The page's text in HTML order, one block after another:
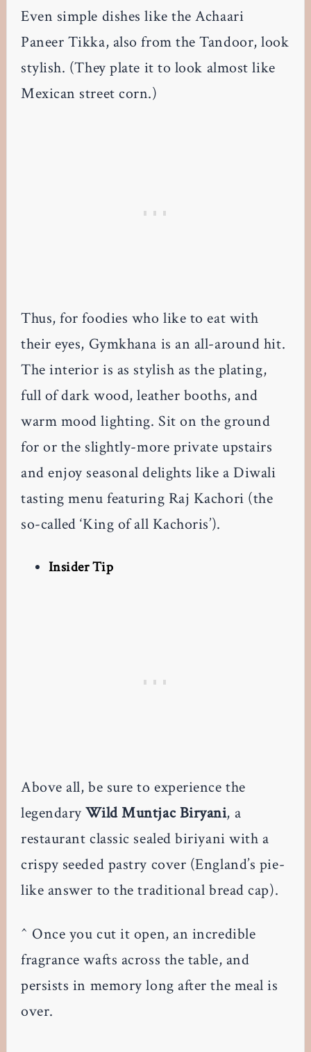
Even simple dishes like the Achaari
Paneer Tikka, also from the Tandoor, look
stylish. (They plate it to look almost like
Mexican street corn.)
Thus, for foodies who like to eat with
their eyes, Gymkhana is an all-around hit.
The interior is as stylish as the plating,
full of dark wood, leather booths, and
warm mood lighting. Sit on the ground
for or the slightly-more private upstairs
and enjoy seasonal delights like a Diwali
tasting menu featuring Raj Kachori (the
so-called ‘King of all Kachoris’).
Insider Tip
Above all, be sure to experience the
legendaryWild Muntjac Biryani, a
restaurant classic sealed biriyani with a
crispy seeded pastry cover (England’s pie-
like answer to the traditional bread cap).
^ Once you cut it open, an incredible
fragrance wafts across the table, and
persists in memory long after the meal is
over.